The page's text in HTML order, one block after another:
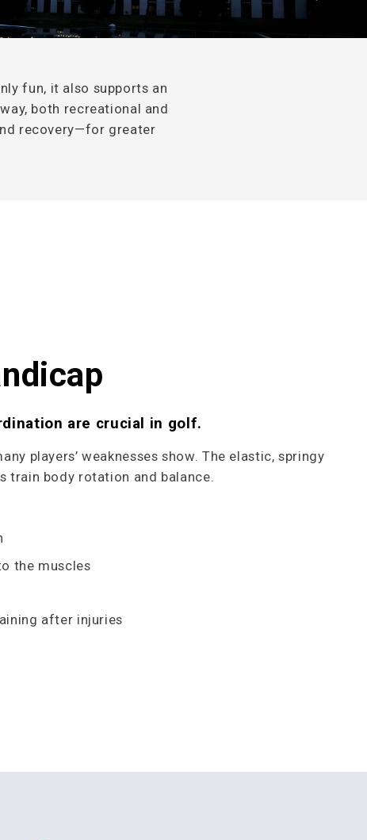
fun, it also supports an
both recreational and
recovery—for greater
are crucial in golf.
players’ weaknesses show. The elastic, springy
train body rotation and balance.
the muscles
after injuries